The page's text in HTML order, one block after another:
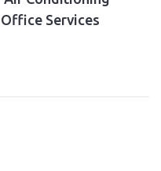
Office Services